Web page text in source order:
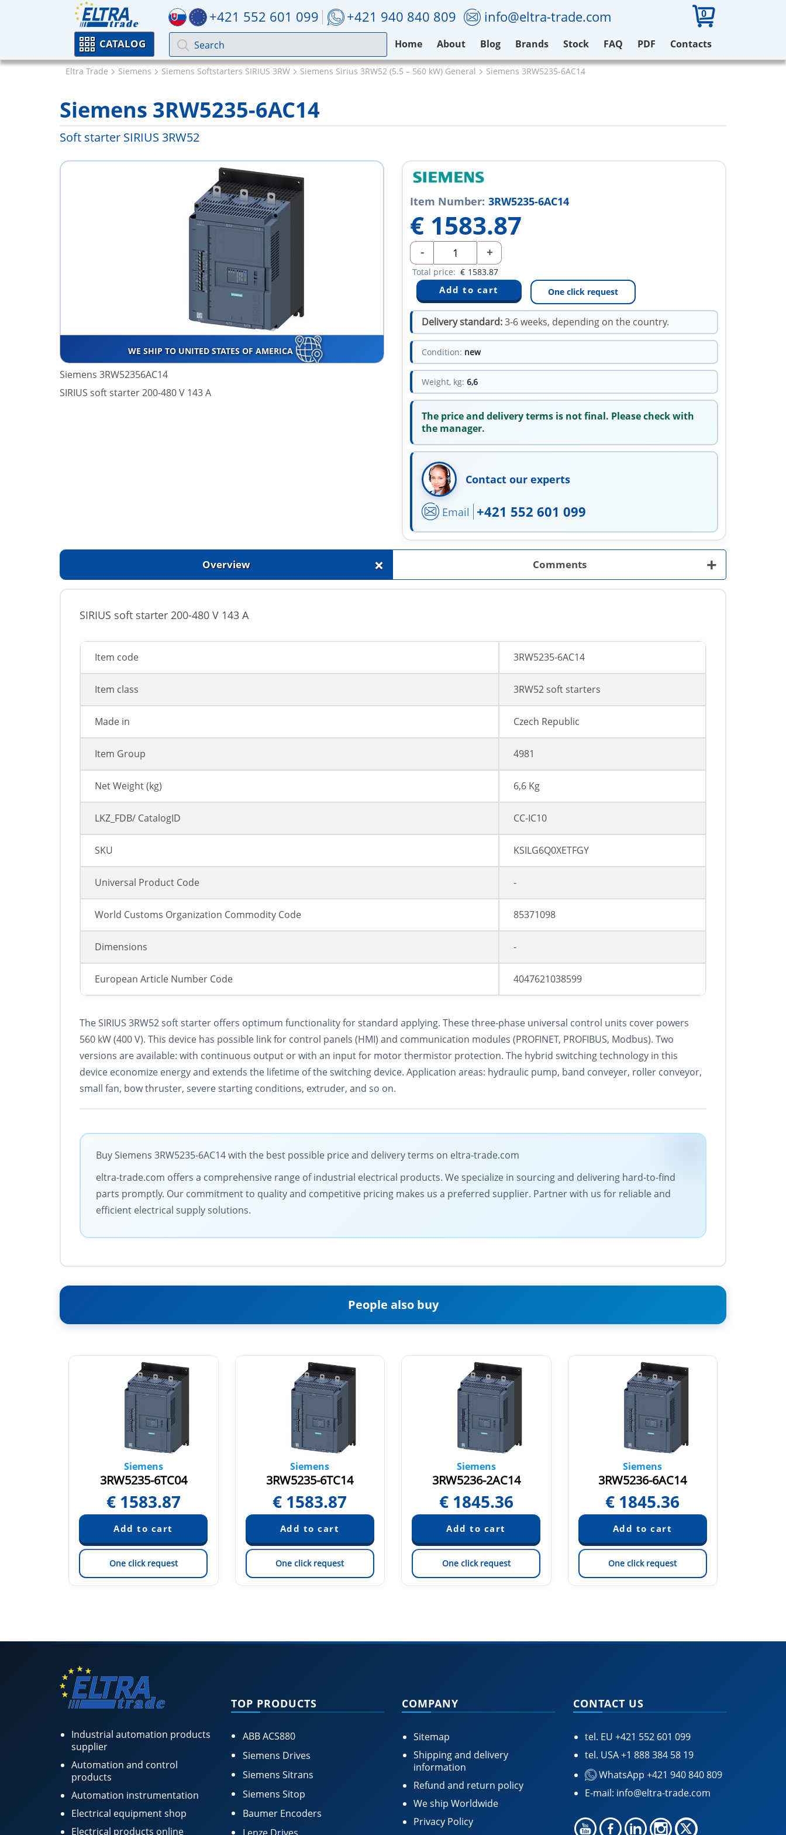
+421 552 601 099 +421 940 840 809 info@eltra-trade.com 0
CATALOG Home About Blog Brands Stock FAQ PDF Contacts
Eltra Trade Siemens Siemens Softstarters SIRIUS 3RW Siemens Sirius 3RW52 (5.5 – 560 kW) General Siemens 3RW5235-6AC14
Siemens 3RW5235-6AC14
Soft starter SIRIUS 3RW52
WE SHIP TO UNITED STATES OF AMERICA
Siemens 3RW52356AC14
SIRIUS soft starter 200-480 V 143 A
Item Number: 3RW5235-6AC14
€ 1583.87
- +
Total price: € 1583.87
One click request
Delivery standard:3-6 weeks, depending on the country.
Condition: new
Weight, kg: 6,6
The price and delivery terms is not final. Please check with
the manager.
Contact our experts
Email +421 552 601 099
Overview + Comments +
SIRIUS soft starter 200-480 V 143 A
Item code 3RW5235-6AC14
Item class 3RW52 soft starters
Made in Czech Republic
Item Group 4981
Net Weight (kg) 6,6 Kg
LKZ_FDB/ CatalogID CC-IC10
SKU KSILG6Q0XETFGY
Universal Product Code -
World Customs Organization Commodity Code 85371098
Dimensions -
European Article Number Code 4047621038599
The SIRIUS 3RW52 soft starter offers optimum functionality for standard applying. These three-phase universal control units cover powers
560 kW (400 V). This device has possible link for control panels (HMI) and communication modules (PROFINET, PROFIBUS, Modbus). Two
versions are available: with continuous output or with an input for motor thermistor protection. The hybrid switching technology in this
device economize energy and extends the lifetime of the switching device. Application areas: hydraulic pump, band conveyer, roller conveyor,
small fan, bow thruster, severe starting conditions, extruder, and so on.
Buy Siemens 3RW5235-6AC14 with the best possible price and delivery terms on eltra-trade.com
eltra-trade.com offers a comprehensive range of industrial electrical products. We specialize in sourcing and delivering hard-to-find
parts promptly. Our commitment to quality and competitive pricing makes us a preferred supplier. Partner with us for reliable and
efficient electrical supply solutions.
People also buy
Siemens
3RW5235-6TC04
€ 1583.87
One click request
Siemens
3RW5235-6TC14
€ 1583.87
One click request
Siemens
3RW5236-2AC14
€ 1845.36
One click request
Siemens
3RW5236-6AC14
€ 1845.36
One click request
Industrial automation products
supplier
Automation and control
products
Automation instrumentation
Electrical equipment shop
Electrical products online
TOP PRODUCTS
ABB ACS880
Siemens Drives
Siemens Sitrans
Siemens Sitop
Baumer Encoders
COMPANY
Sitemap
Shipping and delivery
information
Refund and return policy
We ship Worldwide
Privacy Policy
CONTACT US
tel. EU +421 552 601 099
tel. USA+1 888 384 58 19
WhatsApp +421 940 840 809
E-mail: info@eltra-trade.com